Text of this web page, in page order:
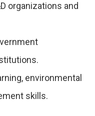
organizations and
environmental
skills.